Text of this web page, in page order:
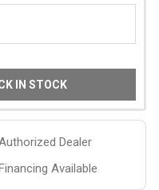
IN STOCK
Dealer
Available